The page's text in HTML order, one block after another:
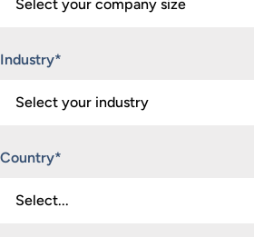
Industry*
Country*